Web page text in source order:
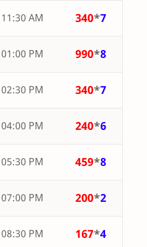
11:30 AM 340*7
01:00 PM 990*8
02:30 PM 340*7
04:00 PM 240*6
05:30 PM 459*8
07:00 PM 200*2
08:30 PM 167*4